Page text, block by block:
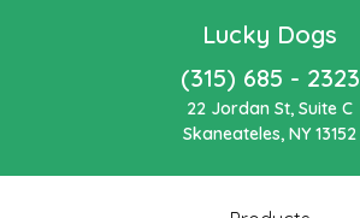
Lucky Dogs
(315) 685 - 2323
22 Jordan St, Suite C
Skaneateles, NY 13152